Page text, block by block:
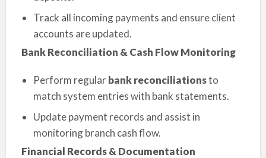
Track all incoming payments and ensure client
accounts are updated.
Bank Reconciliation & Cash Flow Monitoring
Perform regularbank reconciliationsto
match system entries with bank statements.
Update payment records and assist in
monitoring branch cash flow.
Financial Records & Documentation